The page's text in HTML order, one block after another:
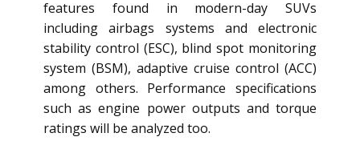
features found in modern-day SUVs
including airbags systems and electronic
stability control (ESC), blind spot monitoring
system (BSM), adaptive cruise control (ACC)
among others. Performance specifications
such as engine power outputs and torque
ratings will be analyzed too.